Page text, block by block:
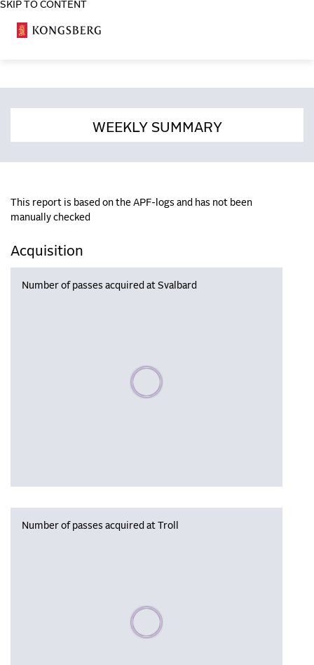
SKIP TO CONTENT
WEEKLY SUMMARY
This report is based on the APF-logs and has not been
manually checked
Acquisition
Number of passes acquired at Svalbard
Please wait, populating data
Number of passes acquired at Troll
Please wait, populating data